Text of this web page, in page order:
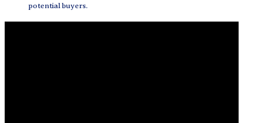
potential buyers.